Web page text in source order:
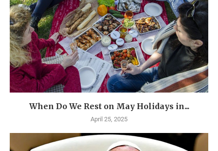
When Do We Rest on May Holidays in...
April 25, 2025